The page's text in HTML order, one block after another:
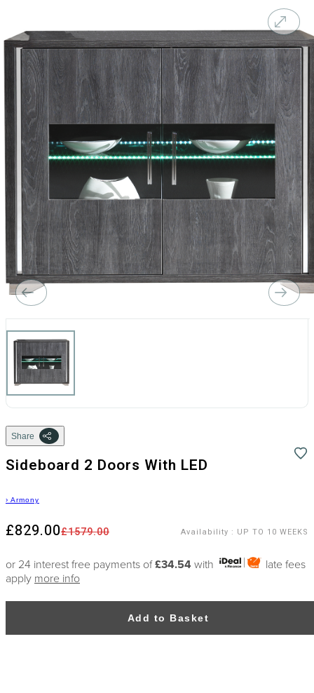
Share
Sideboard 2 Doors With LED
› Armony
£1579.00
£829.00 Availability : UP TO 10 WEEKS
or 24 interest free payments of£34.54 with
late fees
apply more info
Add to Basket